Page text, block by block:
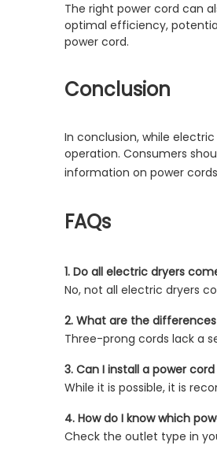
The right power cord can
optimal efficiency,
power cord.
Conclusion
In conclusion, while
operation. Consumers
information on power
FAQs
1. Do all electric dryers
No, not all electric dryers
2. What are the
Three-prong cords lack a
3. Can I install a power
While it is possible, it is
4. How do I know which
Check the outlet type in